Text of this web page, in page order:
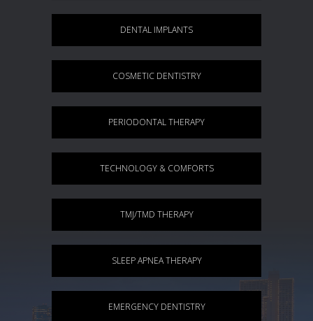
DENTAL IMPLANTS
COSMETIC DENTISTRY
PERIODONTAL THERAPY
TECHNOLOGY & COMFORTS
TMJ/TMD THERAPY
SLEEP APNEA THERAPY
EMERGENCY DENTISTRY